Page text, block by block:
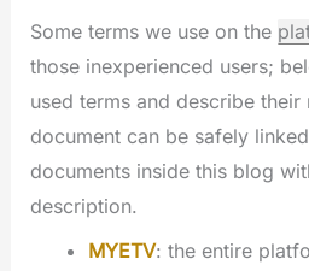
Some terms we use on the
those inexperienced users;
used terms and describe their
document can be safely
documents inside this blog
description.
MYETV: the entire